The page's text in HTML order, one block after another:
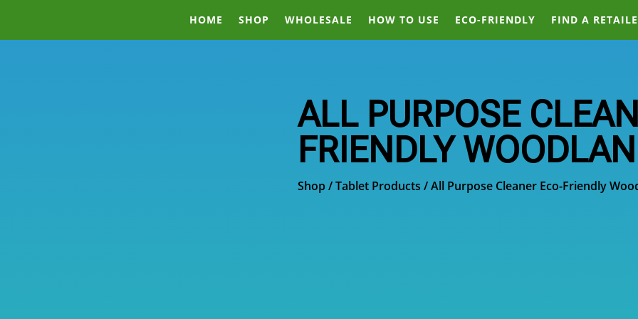
HOME SHOP WHOLESALE HOW TO USE ECO-FRIENDLY FIND A
ALL PURPOSE
FRIENDLY
Shop/Tablet Products / All Purpose Cleaner Eco-Friendly